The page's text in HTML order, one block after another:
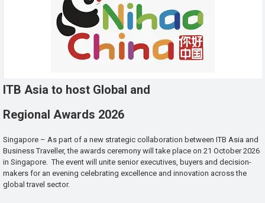
ITB Asia to host Global and
Regional Awards 2026
Singapore – As part of a new strategic collaboration between ITB Asia and
Business Traveller, the awards ceremony will take place on 21 October 2026
in Singapore. The event will unite senior executives, buyers and decision-
makers for an evening celebrating excellence and innovation across the
global travel sector.